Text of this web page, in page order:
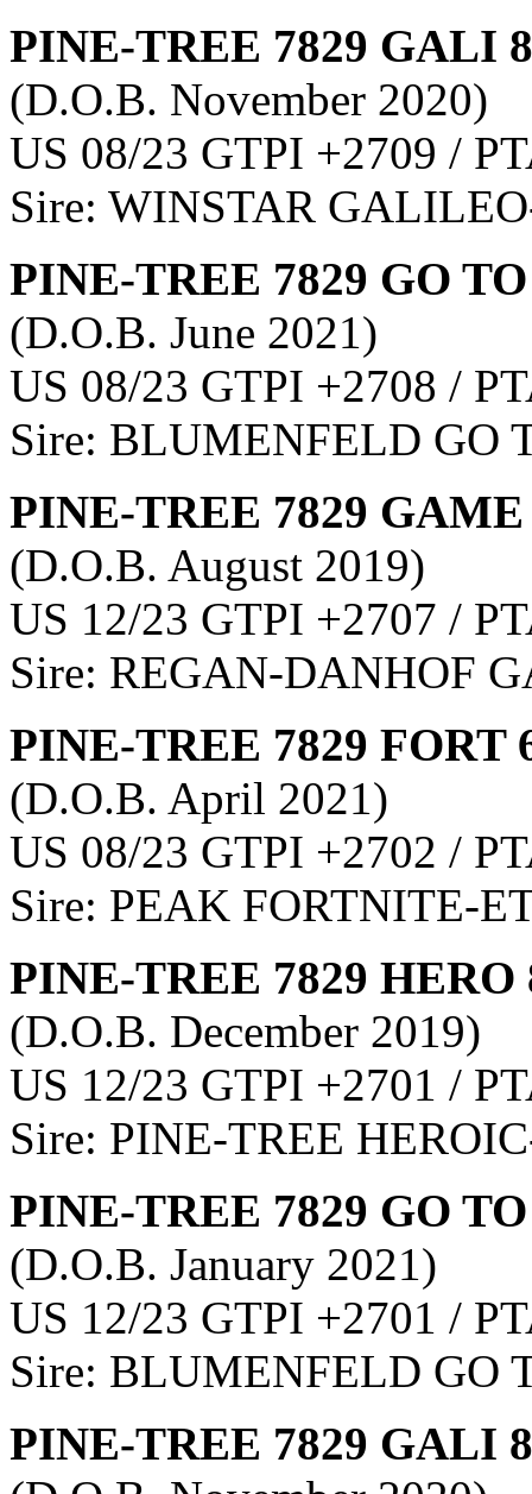
PINE-TREE 7829 GALI
(D.O.B. November 2020)
US 08/23 GTPI +2709 /
Sire: WINSTAR
PINE-TREE 7829 GO
(D.O.B. June 2021)
US 08/23 GTPI +2708 /
Sire: BLUMENFELD GO
PINE-TREE 7829
(D.O.B. August 2019)
US 12/23 GTPI +2707 /
Sire: REGAN-DANHOF
PINE-TREE 7829 FORT
(D.O.B. April 2021)
US 08/23 GTPI +2702 /
Sire: PEAK FORTNITE-
PINE-TREE 7829 HERO
(D.O.B. December 2019)
US 12/23 GTPI +2701 /
Sire: PINE-TREE
PINE-TREE 7829 GO
(D.O.B. January 2021)
US 12/23 GTPI +2701 /
Sire: BLUMENFELD GO
PINE-TREE 7829 GALI